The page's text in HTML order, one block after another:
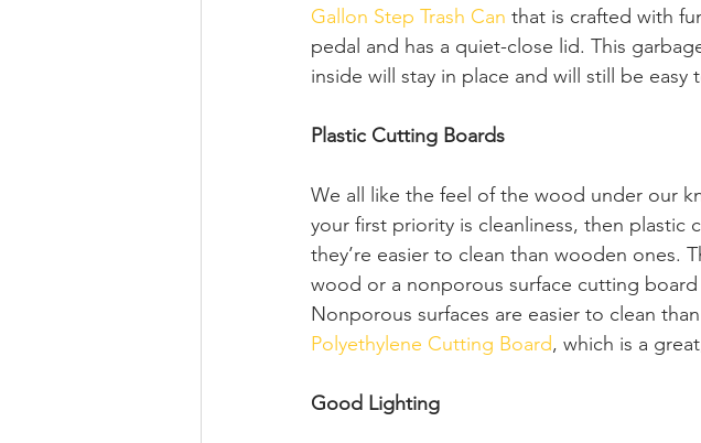
Gallon Step Trash Can that is crafted with
pedal and has a quiet-close lid. This
inside will stay in place and will still be easy
Plastic Cutting Boards
We all like the feel of the wood under our
your first priority is cleanliness, then plastic
they’re easier to clean than wooden ones.
wood or a nonporous surface cutting
Nonporous surfaces are easier to clean
Polyethylene Cutting Board, which is a
Good Lighting